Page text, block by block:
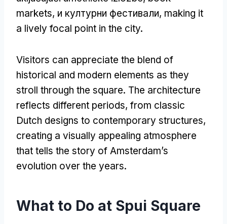
markets, и културни фестивали, making it
a lively focal point in the city.
Visitors can appreciate the blend of
historical and modern elements as they
stroll through the square. The architecture
reflects different periods, from classic
Dutch designs to contemporary structures,
creating a visually appealing atmosphere
that tells the story of Amsterdam’s
evolution over the years.
What to Do at Spui Square